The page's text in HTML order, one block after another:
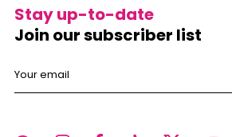
Stay up-to-date
Join our subscriber list